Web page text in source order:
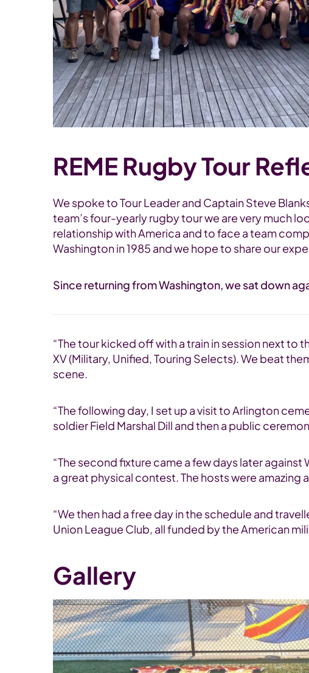
REME Rugby Tour
We spoke to Tour Leader and Captain Steve
team’s four-yearly rugby tour we are very much
relationship with America and to face a team
Washington in 1985 and we hope to share our
Since returning from Washington, we sat down
“The tour kicked off with a train in session next to
XV (Military, Unified, Touring Selects). We beat
scene.
“The following day, I set up a visit to Arlington
soldier Field Marshal Dill and then a public
“The second fixture came a few days later
a great physical contest. The hosts were amazing
“We then had a free day in the schedule and
Union League Club, all funded by the American
Gallery